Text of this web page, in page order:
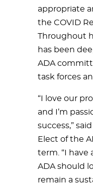
appropriate
the COVID
Throughout
has been
ADA
task forces
“I love our
and I’m
success,”
Elect of the
term. “I have
ADA should
remain a